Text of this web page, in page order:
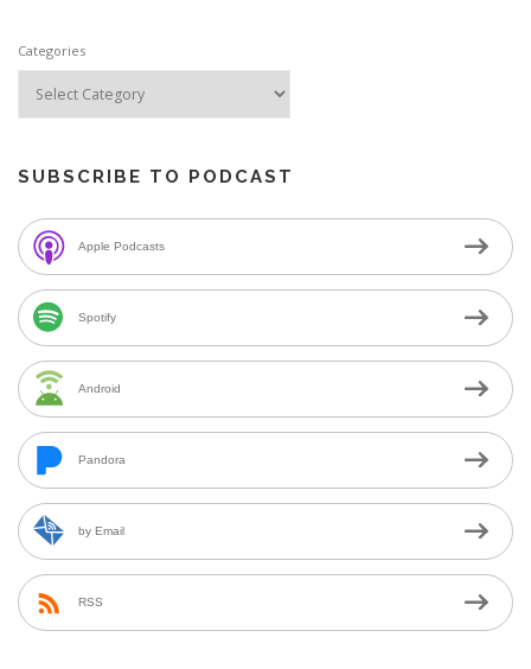
Categories
SUBSCRIBE TO PODCAST
Apple Podcasts
Spotify
Android
Pandora
by Email
RSS